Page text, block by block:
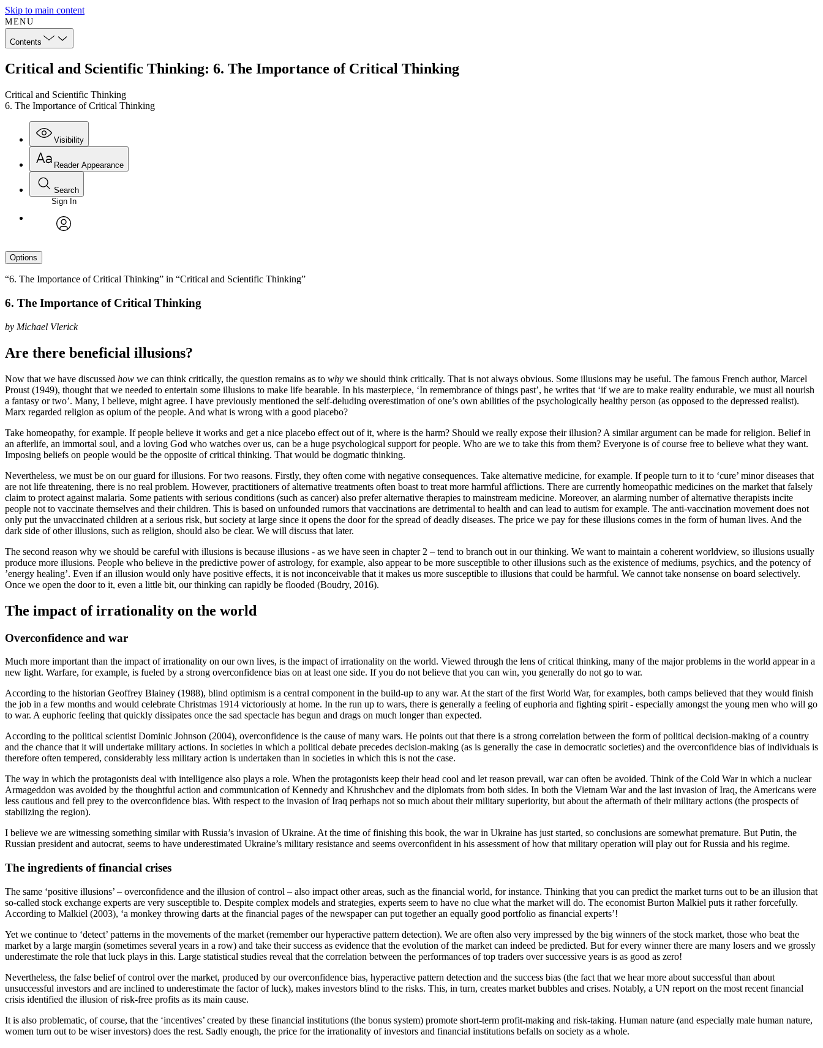
Skip to main content
MENU
Contents
Critical and Scientific Thinking: 6. The Importance of Critical Thinking
Critical and Scientific Thinking
6. The Importance of Critical Thinking
Visibility
Reader Appearance
Search
Sign In
Options
“6. The Importance of Critical Thinking” in “Critical and Scientific Thinking”
6. The Importance of Critical Thinking
by Michael Vlerick
Are there beneficial illusions?
Now that we have discussed how we can think critically, the question remains as to why we should think critically. That is not always obvious. Some illusions may be useful. The famous French author, Marcel
Proust (1949), thought that we needed to entertain some illusions to make life bearable. In his masterpiece, ‘In remembrance of things past’, he writes that ‘if we are to make reality endurable, we must all nourish
a fantasy or two’. Many, I believe, might agree. I have previously mentioned the self-deluding overestimation of one’s own abilities of the psychologically healthy person (as opposed to the depressed realist).
Marx regarded religion as opium of the people. And what is wrong with a good placebo?
Take homeopathy, for example. If people believe it works and get a nice placebo effect out of it, where is the harm? Should we really expose their illusion? A similar argument can be made for religion. Belief in
an afterlife, an immortal soul, and a loving God who watches over us, can be a huge psychological support for people. Who are we to take this from them? Everyone is of course free to believe what they want.
Imposing beliefs on people would be the opposite of critical thinking. That would be dogmatic thinking.
Nevertheless, we must be on our guard for illusions. For two reasons. Firstly, they often come with negative consequences. Take alternative medicine, for example. If people turn to it to ‘cure’ minor diseases that
are not life threatening, there is no real problem. However, practitioners of alternative treatments often boast to treat more harmful afflictions. There are currently homeopathic medicines on the market that falsely
claim to protect against malaria. Some patients with serious conditions (such as cancer) also prefer alternative therapies to mainstream medicine. Moreover, an alarming number of alternative therapists incite
people not to vaccinate themselves and their children. This is based on unfounded rumors that vaccinations are detrimental to health and can lead to autism for example. The anti-vaccination movement does not
only put the unvaccinated children at a serious risk, but society at large since it opens the door for the spread of deadly diseases. The price we pay for these illusions comes in the form of human lives. And the
dark side of other illusions, such as religion, should also be clear. We will discuss that later.
The second reason why we should be careful with illusions is because illusions - as we have seen in chapter 2 – tend to branch out in our thinking. We want to maintain a coherent worldview, so illusions usually
produce more illusions. People who believe in the predictive power of astrology, for example, also appear to be more susceptible to other illusions such as the existence of mediums, psychics, and the potency of
’energy healing’. Even if an illusion would only have positive effects, it is not inconceivable that it makes us more susceptible to illusions that could be harmful. We cannot take nonsense on board selectively.
Once we open the door to it, even a little bit, our thinking can rapidly be flooded (Boudry, 2016).
The impact of irrationality on the world
Overconfidence and war
Much more important than the impact of irrationality on our own lives, is the impact of irrationality on the world. Viewed through the lens of critical thinking, many of the major problems in the world appear in a
new light. Warfare, for example, is fueled by a strong overconfidence bias on at least one side. If you do not believe that you can win, you generally do not go to war.
According to the historian Geoffrey Blainey (1988), blind optimism is a central component in the build-up to any war. At the start of the first World War, for examples, both camps believed that they would finish
the job in a few months and would celebrate Christmas 1914 victoriously at home. In the run up to wars, there is generally a feeling of euphoria and fighting spirit - especially amongst the young men who will go
to war. A euphoric feeling that quickly dissipates once the sad spectacle has begun and drags on much longer than expected.
According to the political scientist Dominic Johnson (2004), overconfidence is the cause of many wars. He points out that there is a strong correlation between the form of political decision-making of a country
and the chance that it will undertake military actions. In societies in which a political debate precedes decision-making (as is generally the case in democratic societies) and the overconfidence bias of individuals is
therefore often tempered, considerably less military action is undertaken than in societies in which this is not the case.
The way in which the protagonists deal with intelligence also plays a role. When the protagonists keep their head cool and let reason prevail, war can often be avoided. Think of the Cold War in which a nuclear
Armageddon was avoided by the thoughtful action and communication of Kennedy and Khrushchev and the diplomats from both sides. In both the Vietnam War and the last invasion of Iraq, the Americans were
less cautious and fell prey to the overconfidence bias. With respect to the invasion of Iraq perhaps not so much about their military superiority, but about the aftermath of their military actions (the prospects of
stabilizing the region).
I believe we are witnessing something similar with Russia’s invasion of Ukraine. At the time of finishing this book, the war in Ukraine has just started, so conclusions are somewhat premature. But Putin, the
Russian president and autocrat, seems to have underestimated Ukraine’s military resistance and seems overconfident in his assessment of how that military operation will play out for Russia and his regime.
The ingredients of financial crises
The same ‘positive illusions’ – overconfidence and the illusion of control – also impact other areas, such as the financial world, for instance. Thinking that you can predict the market turns out to be an illusion that
so-called stock exchange experts are very susceptible to. Despite complex models and strategies, experts seem to have no clue what the market will do. The economist Burton Malkiel puts it rather forcefully.
According to Malkiel (2003), ‘a monkey throwing darts at the financial pages of the newspaper can put together an equally good portfolio as financial experts’!
Yet we continue to ‘detect’ patterns in the movements of the market (remember our hyperactive pattern detection). We are often also very impressed by the big winners of the stock market, those who beat the
market by a large margin (sometimes several years in a row) and take their success as evidence that the evolution of the market can indeed be predicted. But for every winner there are many losers and we grossly
underestimate the role that luck plays in this. Large statistical studies reveal that the correlation between the performances of top traders over successive years is as good as zero!
Nevertheless, the false belief of control over the market, produced by our overconfidence bias, hyperactive pattern detection and the success bias (the fact that we hear more about successful than about
unsuccessful investors and are inclined to underestimate the factor of luck), makes investors blind to the risks. This, in turn, creates market bubbles and crises. Notably, a UN report on the most recent financial
crisis identified the illusion of risk-free profits as its main cause.
It is also problematic, of course, that the ‘incentives’ created by these financial institutions (the bonus system) promote short-term profit-making and risk-taking. Human nature (and especially male human nature,
women turn out to be wiser investors) does the rest. Sadly enough, the price for the irrationality of investors and financial institutions befalls on society as a whole.